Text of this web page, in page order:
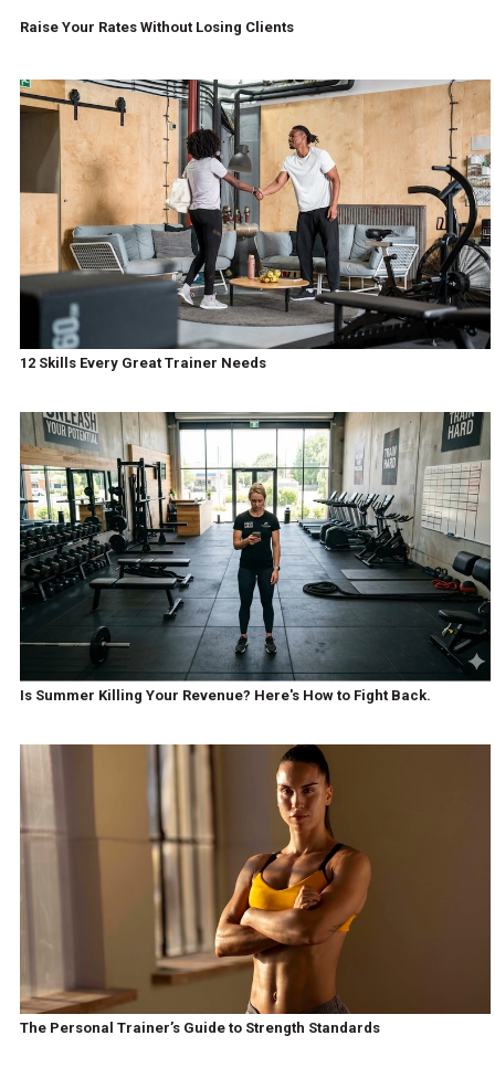
Raise Your Rates Without Losing Clients
12 Skills Every Great Trainer Needs
Is Summer Killing Your Revenue? Here's How to Fight Back.
The Personal Trainer’s Guide to Strength Standards